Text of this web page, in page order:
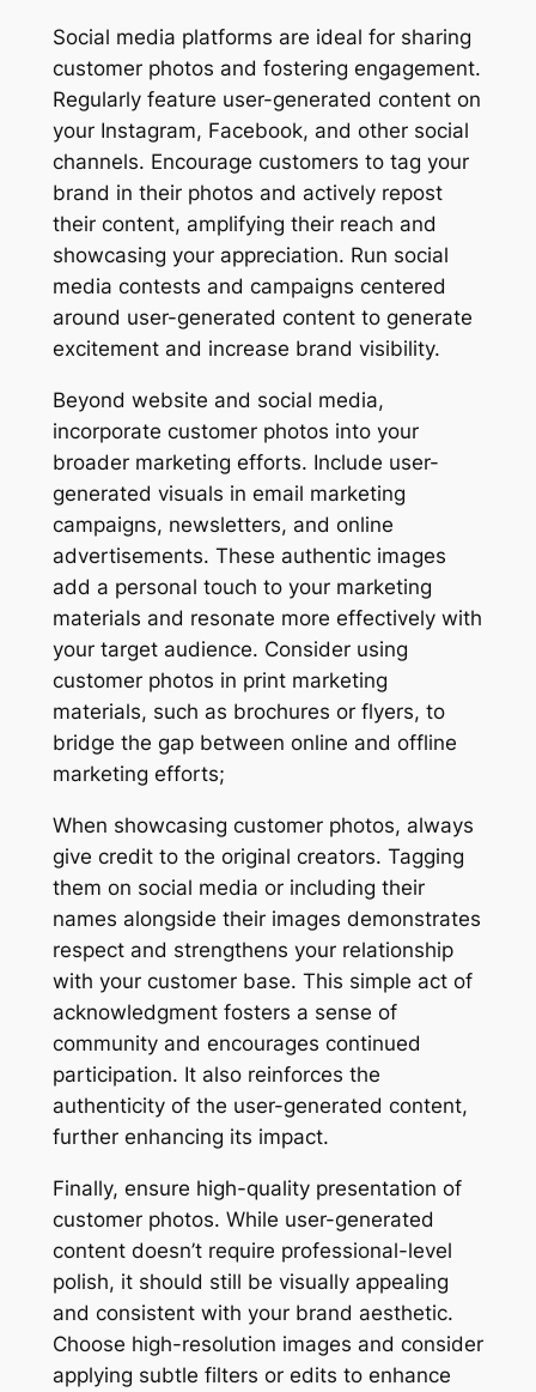
Social media platforms are ideal for sharing
customer photos and fostering engagement.
Regularly feature user-generated content on
your Instagram, Facebook, and other social
channels. Encourage customers to tag your
brand in their photos and actively repost
their content, amplifying their reach and
showcasing your appreciation. Run social
media contests and campaigns centered
around user-generated content to generate
excitement and increase brand visibility.
Beyond website and social media,
incorporate customer photos into your
broader marketing efforts. Include user-
generated visuals in email marketing
campaigns, newsletters, and online
advertisements. These authentic images
add a personal touch to your marketing
materials and resonate more effectively with
your target audience. Consider using
customer photos in print marketing
materials, such as brochures or flyers, to
bridge the gap between online and offline
marketing efforts;
When showcasing customer photos, always
give credit to the original creators. Tagging
them on social media or including their
names alongside their images demonstrates
respect and strengthens your relationship
with your customer base. This simple act of
acknowledgment fosters a sense of
community and encourages continued
participation. It also reinforces the
authenticity of the user-generated content,
further enhancing its impact.
Finally, ensure high-quality presentation of
customer photos. While user-generated
content doesn’t require professional-level
polish, it should still be visually appealing
and consistent with your brand aesthetic.
Choose high-resolution images and consider
applying subtle filters or edits to enhance